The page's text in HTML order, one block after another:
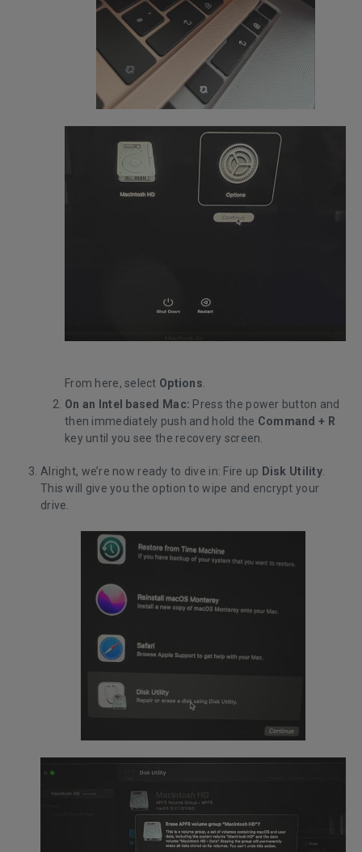
From here, select Options
On an Intel based Mac: Press the power button and
then immediately push and hold the Command + R
key until you see the recovery screen.
Alright, we’re now ready to dive in: Fire up Disk Utility.
This will give you the option to wipe and encrypt your
drive.